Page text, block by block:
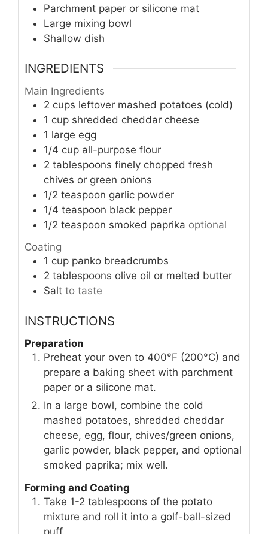
Parchment paper or silicone mat
Large mixing bowl
Shallow dish
INGREDIENTS
Main Ingredients
2 cups leftover mashed potatoes (cold)
1 cup shredded cheddar cheese
1 large egg
1/4 cup all-purpose flour
2 tablespoons finely chopped fresh
chives or green onions
1/2 teaspoon garlic powder
1/4 teaspoon black pepper
1/2 teaspoon smoked paprika optional
Coating
1 cup panko breadcrumbs
2 tablespoons olive oil or melted butter
Salt to taste
INSTRUCTIONS
Preparation
Preheat your oven to 400°F (200°C) and
prepare a baking sheet with parchment
paper or a silicone mat.
In a large bowl, combine the cold
mashed potatoes, shredded cheddar
cheese, egg, flour, chives/green onions,
garlic powder, black pepper, and optional
smoked paprika; mix well.
Forming and Coating
Take 1-2 tablespoons of the potato
mixture and roll it into a golf-ball-sized
puff.